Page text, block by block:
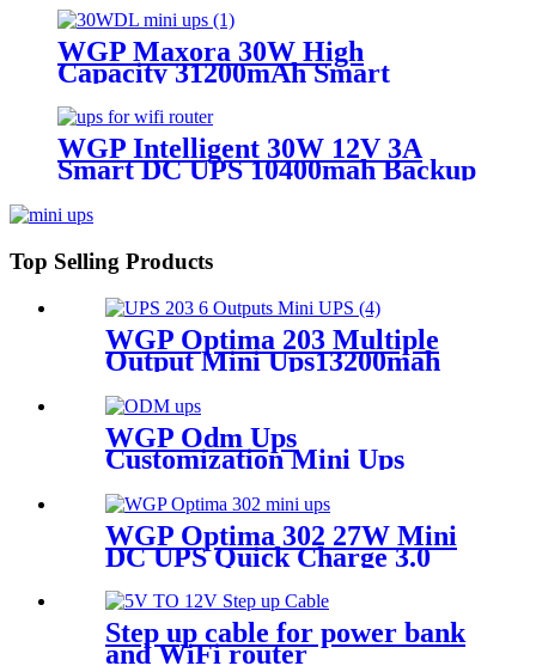
16000mAh/20000mAh Large
Capacity for WiFi Router Modem
CCTV
WGP Maxora 30W High
Capacity 31200mAh Smart
12V/3A Smart 36W DC UPS for
WiFi Router Modem & IP
Camera
WGP Intelligent 30W 12V 3A
Smart DC UPS 10400mah Backup
routers CPE
Top Selling Products
WGP Optima 203 Multiple
Output Mini Ups13200mah
Large Capacity Mini Ups For
Wifi Router And Camera
WGP Odm Ups
Customization Mini Ups
WGP Optima 302 27W Mini
DC UPS Quick Charge 3.0
USB 5V/9V DC 9V 12V 12V
13500mAh Mini Nobreak for
Router ONU & Camera
Step up cable for power bank
and WiFi router